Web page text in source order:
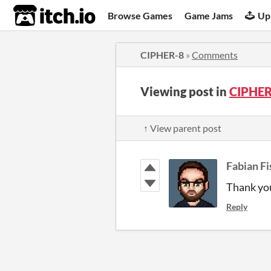
itch.io Browse Games Game Jams
CIPHER-8 » Comments
Viewing post in
↑ View parent post
Fabian
Thank
Reply